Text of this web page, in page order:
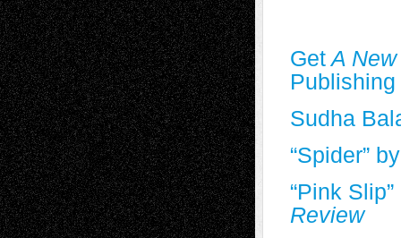
GetA
Publishing
Sudha
“Spider”
“Pink
Review